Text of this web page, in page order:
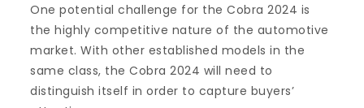
One potential challenge for the Cobra 2024 is
the highly competitive nature of the automotive
market. With other established models in the
same class, the Cobra 2024 will need to
distinguish itself in order to capture buyers’